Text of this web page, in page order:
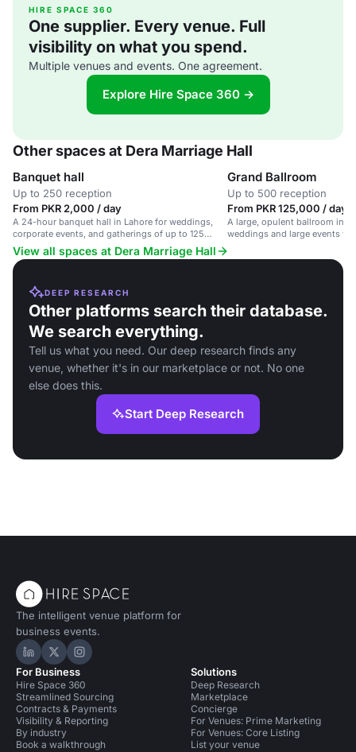
HIRE SPACE 360
One supplier. Every venue. Full
visibility on what you spend.
Multiple venues and events. One agreement.
Explore Hire Space 360 →
Other spaces at Dera Marriage Hall
Banquet hall
Up to 250 reception
From PKR 2,000 / day
A 24-hour banquet hall in Lahore for weddings,
corporate events, and gatherings of up to 125
people.
Grand Ballroom
Up to 500 reception
From PKR 125,000 / day
A large, opulent ballroom in
weddings and large events
View all spaces at Dera Marriage Hall
DEEP RESEARCH
Other platforms search their database.
We search everything.
Tell us what you need. Our deep research finds any
venue, whether it's in our marketplace or not. No one
else does this.
Start Deep Research
The intelligent venue platform for
business events.
Hire Space on LinkedIn
Hire Space on X
Hire Space on Instagram
For Business
Hire Space 360
Streamlined Sourcing
Contracts & Payments
Visibility & Reporting
By industry
Book a walkthrough
Solutions
Deep Research
Marketplace
Concierge
For Venues: Prime Marketing
For Venues: Core Listing
List your venue